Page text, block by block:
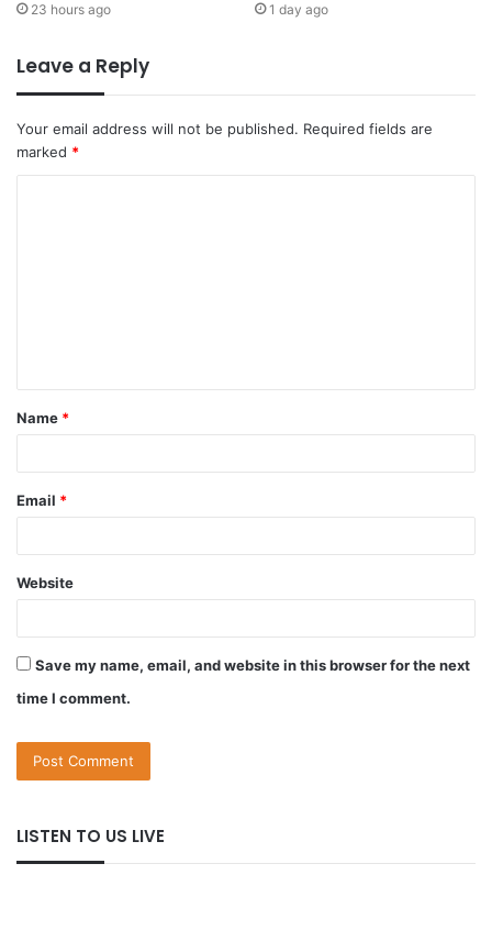
23 hours ago 1 day ago
Leave a Reply
Your email address will not be published. Required fields are
marked *
Name *
Email *
Website
Save my name, email, and website in this browser for the next
time I comment.
LISTEN TO US LIVE